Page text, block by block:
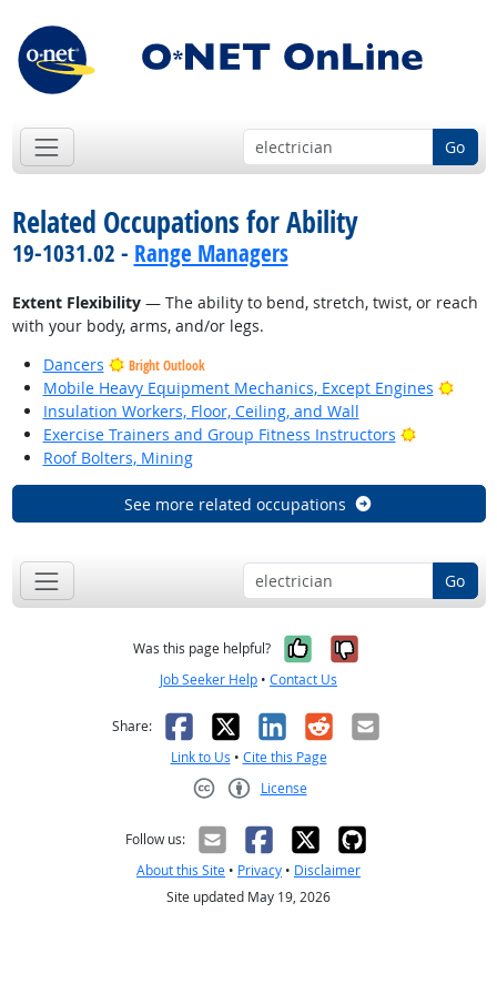
Go
Related Occupations for Ability
19-1031.02 - Range Managers
Extent Flexibility— The ability to bend, stretch, twist, or reach
with your body, arms, and/or legs.
Dancers
Bright Outlook
Mobile Heavy Equipment Mechanics, Except Engines
Insulation Workers, Floor, Ceiling, and Wall
Exercise Trainers and Group Fitness Instructors
Bright
Roof Bolters, Mining
See more related occupations
Go
Was this page helpful? Yes, it was
No, it was
Job Seeker Help • Contact Us
Share: Facebook
X LinkedIn
RedditEmail
Link to Us • Cite this Page
License
Follow us:
About this Site • Privacy • Disclaimer
Site updated May 19, 2026